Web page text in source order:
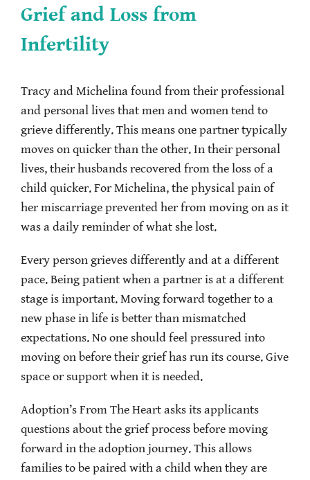
Grief and Loss from
Infertility
Tracy and Michelina found from their professional
and personal lives that men and women tend to
grieve differently. This means one partner typically
moves on quicker than the other. In their personal
lives, their husbands recovered from the loss of a
child quicker. For Michelina, the physical pain of
her miscarriage prevented her from moving on as it
was a daily reminder of what she lost.
Every person grieves differently and at a different
pace. Being patient when a partner is at a different
stage is important. Moving forward together to a
new phase in life is better than mismatched
expectations. No one should feel pressured into
moving on before their grief has run its course. Give
space or support when it is needed.
Adoption’s From The Heart asks its applicants
questions about the grief process before moving
forward in the adoption journey. This allows
families to be paired with a child when they are